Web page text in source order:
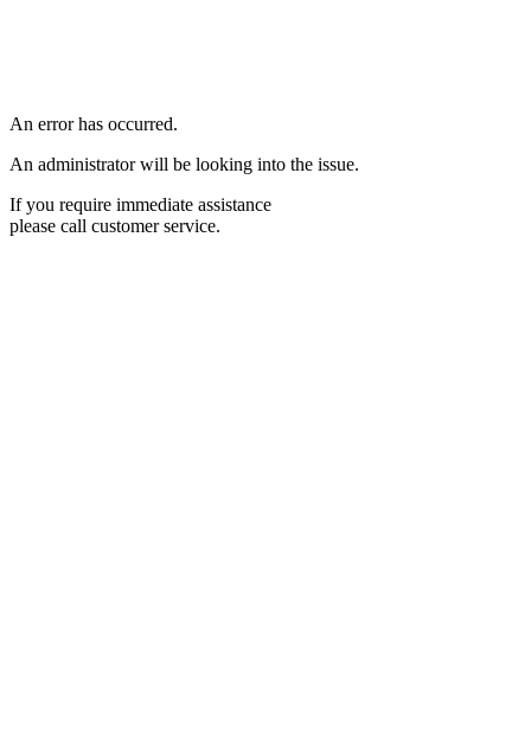
An error has occurred.
An administrator will be looking into the issue.
If you require immediate assistance
please call customer service.